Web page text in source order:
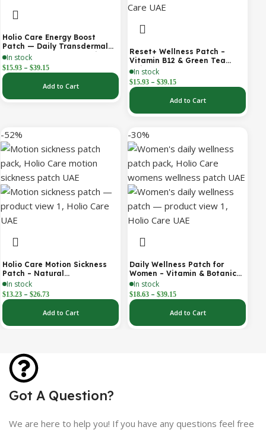
Holio Care Energy Boost
Patch — Daily Transdermal
Support for Focus, Stamina &
Vitality | Natural, Sugar-Free
(30-Day Supply)
In stock
$15.93 – $39.15
Add to Cart
Reset+ Wellness Patch –
Vitamin B12 & Green Tea
Daily Support Patch
In stock
$15.93 – $39.15
Add to Cart
-52%
Holio Care Motion Sickness
Patch – Natural
Aromatherapy Travel Patch
for Car, Ship & Airplane (36-
Pack)
In stock
$13.23 – $26.73
Add to Cart
-30%
Daily Wellness Patch for
Women – Vitamin & Botanical
Transdermal Patch (30-Day
Supply)
In stock
$18.63 – $39.15
Add to Cart
Got A Question?
We are here to help you! If you have any questions feel free